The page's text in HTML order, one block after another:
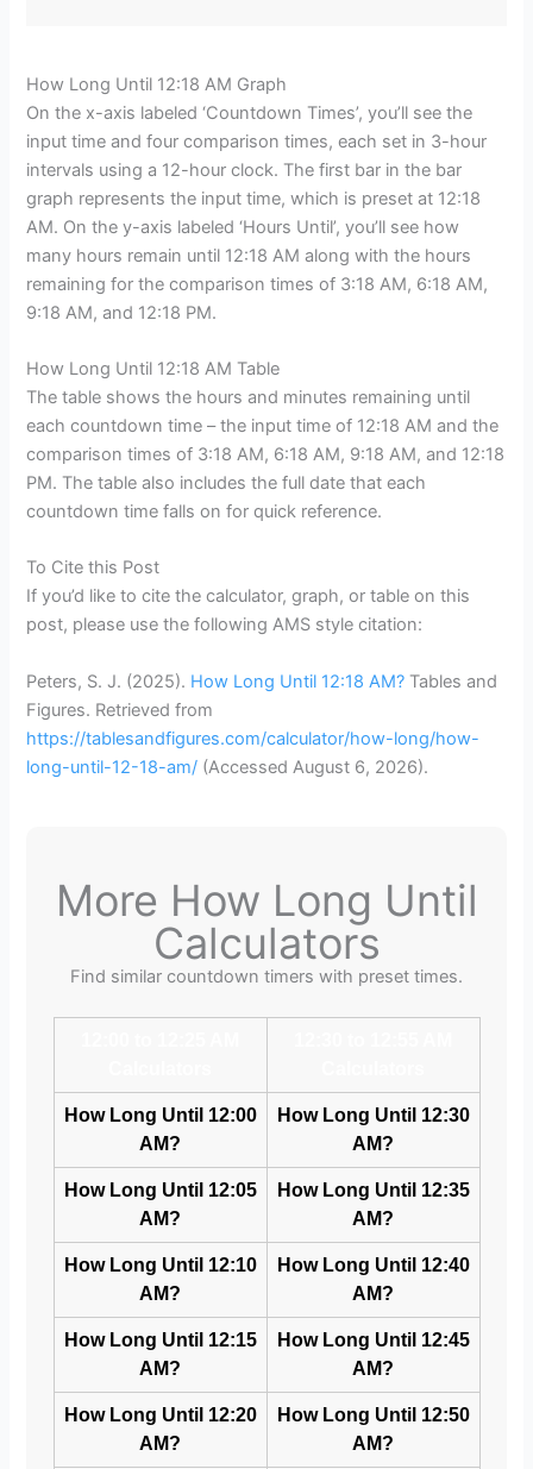
How Long Until 12:18 AM Graph
On the x-axis labeled ‘Countdown Times’, you’ll see the
input time and four comparison times, each set in 3-hour
intervals using a 12-hour clock. The first bar in the bar
graph represents the input time, which is preset at 12:18
AM. On the y-axis labeled ‘Hours Until’, you’ll see how
many hours remain until 12:18 AM along with the hours
remaining for the comparison times of 3:18 AM, 6:18 AM,
9:18 AM, and 12:18 PM.
How Long Until 12:18 AM Table
The table shows the hours and minutes remaining until
each countdown time – the input time of 12:18 AM and the
comparison times of 3:18 AM, 6:18 AM, 9:18 AM, and 12:18
PM. The table also includes the full date that each
countdown time falls on for quick reference.
To Cite this Post
If you’d like to cite the calculator, graph, or table on this
post, please use the following AMS style citation:
Peters, S. J. (2025). How Long Until 12:18 AM? Tables and
Figures. Retrieved from
https://tablesandfigures.com/calculator/how-long/how-
long-until-12-18-am/ (AccessedAugust 6, 2026).
More How Long Until
Calculators
Find similar countdown timers with preset times.
How Long Until 12:00
AM?
How Long Until 12:30
AM?
How Long Until 12:05
AM?
How Long Until 12:35
AM?
How Long Until 12:10
AM?
How Long Until 12:40
AM?
How Long Until 12:15
AM?
How Long Until 12:45
AM?
How Long Until 12:20
AM?
How Long Until 12:50
AM?